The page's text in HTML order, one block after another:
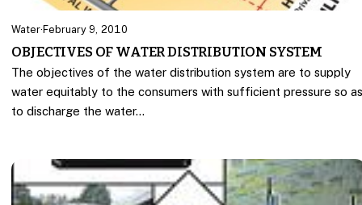
Water· February 9, 2010
OBJECTIVES OF WATER DISTRIBUTION SYSTEM
The objectives of the water distribution system are to supply
water equitably to the consumers with sufficient pressure so
to discharge the water…